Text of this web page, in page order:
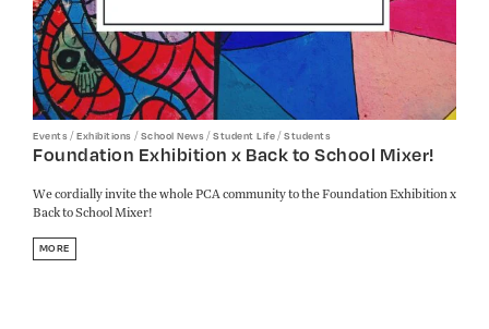
Events/Exhibitions /School News/Student Life/Students
Foundation Exhibition x Back to School Mixer!
We cordially invite the whole PCA community to the Foundation Exhibition x
Back to School Mixer!
MORE